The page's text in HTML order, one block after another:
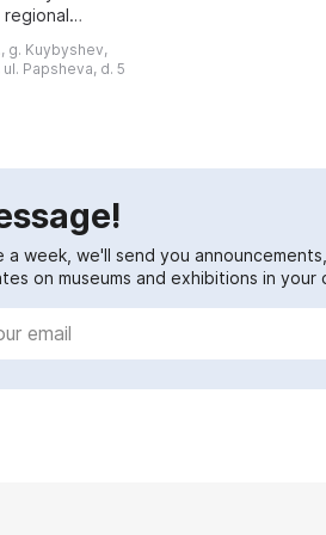
regional
built in
halls, there ...
g. Kuybyshev,
Papsheva, d. 5
a week, we'll send you
on museums and exhibitions in